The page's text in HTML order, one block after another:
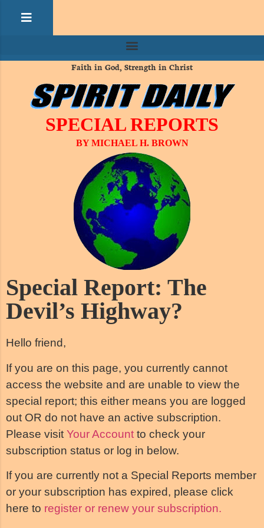
Faith in God, Strength in Christ
SPECIAL REPORTS
BY MICHAEL H. BROWN
Special Report: The
Devil’s Highway?
Hello friend,
If you are on this page, you currently cannot
access the website and are unable to view the
special report; this either means you are logged
out OR do not have an active subscription.
Please visit Your Account to check your
subscription status or log in below.
If you are currently not a Special Reports member
or your subscription has expired, please click
here to register or renew your subscription.